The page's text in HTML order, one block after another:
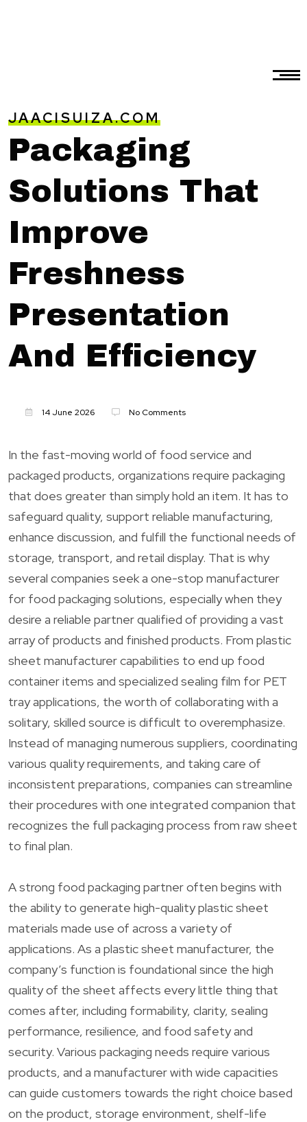
JAACISUIZA.COM
Packaging
Solutions That
Improve
Freshness
Presentation
And Efficiency
14 June 2026 No Comments
In the fast-moving world of food service and
packaged products, organizations require packaging
that does greater than simply hold an item. It has to
safeguard quality, support reliable manufacturing,
enhance discussion, and fulfill the functional needs of
storage, transport, and retail display. That is why
several companies seek a one-stop manufacturer
for food packaging solutions, especially when they
desire a reliable partner qualified of providing a vast
array of products and finished products. From plastic
sheet manufacturer capabilities to end up food
container items and specialized sealing film for PET
tray applications, the worth of collaborating with a
solitary, skilled source is difficult to overemphasize.
Instead of managing numerous suppliers, coordinating
various quality requirements, and taking care of
inconsistent preparations, companies can streamline
their procedures with one integrated companion that
recognizes the full packaging process from raw sheet
to final plan.
A strong food packaging partner often begins with
the ability to generate high-quality plastic sheet
materials made use of across a variety of
applications. As a plastic sheet manufacturer, the
company’s function is foundational since the high
quality of the sheet affects every little thing that
comes after, including formability, clarity, sealing
performance, resilience, and food safety and
security. Various packaging needs require various
products, and a manufacturer with wide capacities
can guide customers towards the right choice based
on the product, storage environment, shelf-life